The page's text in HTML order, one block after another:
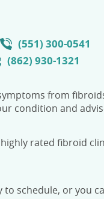
(551) 300-0541
(862) 930-1321
from
condition and
rated fibroid
to schedule, or you